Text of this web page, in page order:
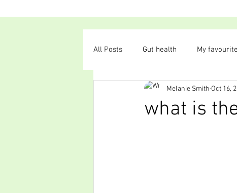
All Posts Gut health My
Plant-based diet
what is
Melanie Smith Oct 16,